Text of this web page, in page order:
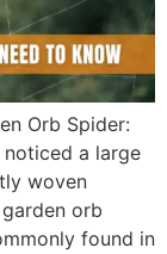
Orb Spider:
noticed a large
woven
orb
found in